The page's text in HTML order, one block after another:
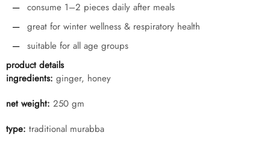
consume 1–2 pieces daily after meals
great for winter wellness & respiratory health
suitable for all age groups
product details
ingredients: ginger, honey
net weight: 250 gm
type: traditional murabba